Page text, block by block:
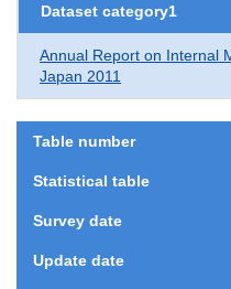
Dataset category1
Annual Report on Internal
Japan 2011
Table number
Statistical table
Survey date
Update date